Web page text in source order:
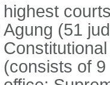
highest
Agung (51
(consists of